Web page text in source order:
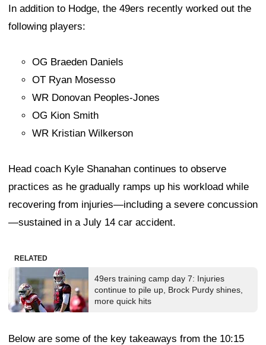
In addition to Hodge, the 49ers recently worked out the
following players:
OG Braeden Daniels
OT Ryan Mosesso
WR Donovan Peoples-Jones
OG Kion Smith
WR Kristian Wilkerson
Head coach Kyle Shanahan continues to observe
practices as he gradually ramps up his workload while
recovering from injuries—including a severe concussion
—sustained in a July 14 car accident.
RELATED
49ers training camp day 7: Injuries
continue to pile up, Brock Purdy shines,
more quick hits
Below are some of the key takeaways from the 10:15